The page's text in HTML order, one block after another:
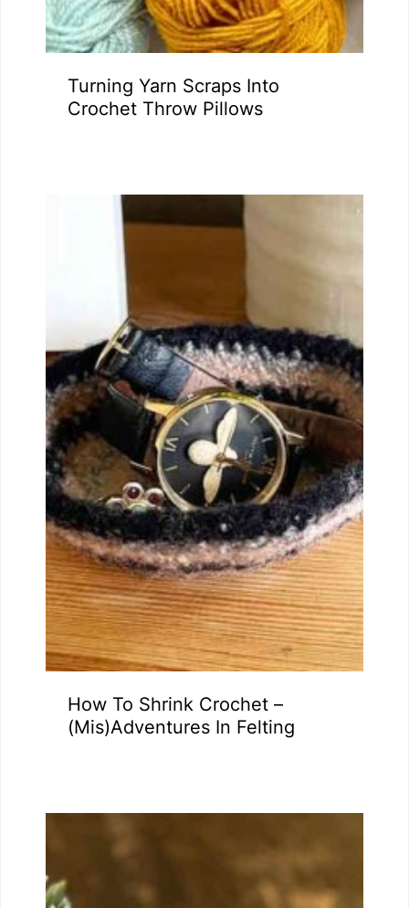
Turning Yarn Scraps Into
Crochet Throw Pillows
How To Shrink Crochet –
(Mis)Adventures In Felting